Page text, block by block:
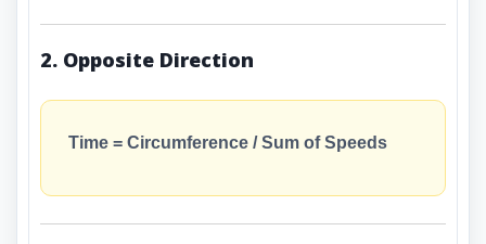
2. Opposite Direction
Time = Circumference / Sum of Speeds